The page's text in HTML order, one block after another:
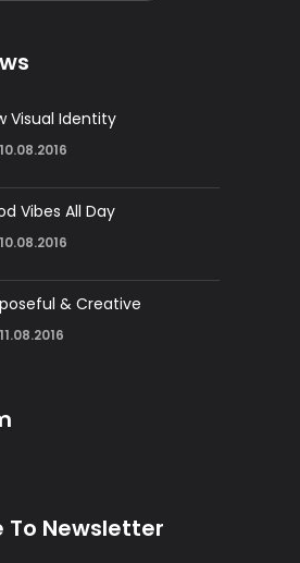
Visual Identity
10.08.2016
Vibes All Day
10.08.2016
& Creative
11.08.2016
To Newsletter